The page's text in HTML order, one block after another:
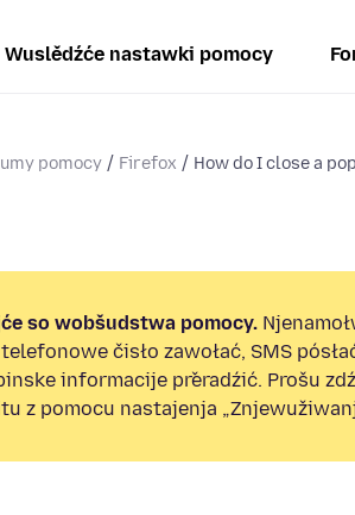
Wuslědźće nastawki pomocy
pomocy Firefox How do I close a
so wobšudstwa pomocy.
čisło zawołać, SMS
informacije přeradźić. Prošu
z pomocu nastajenja